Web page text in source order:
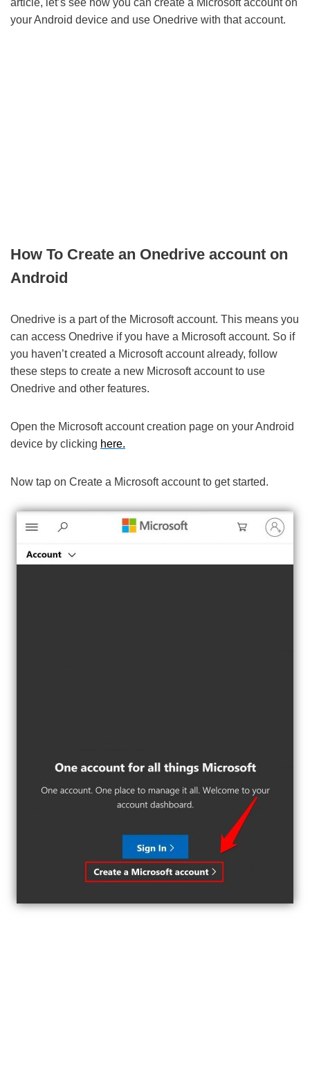
article, let’s see how you can create a Microsoft account on
your Android device and use Onedrive with that account.
How To Create an Onedrive account on
Android
Onedrive is a part of the Microsoft account. This means you
can access Onedrive if you have a Microsoft account. So if
you haven’t created a Microsoft account already, follow
these steps to create a new Microsoft account to use
Onedrive and other features.
Open the Microsoft account creation page on your Android
device by clicking here.
Now tap on Create a Microsoft account to get started.